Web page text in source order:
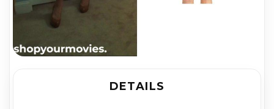
DETAILS